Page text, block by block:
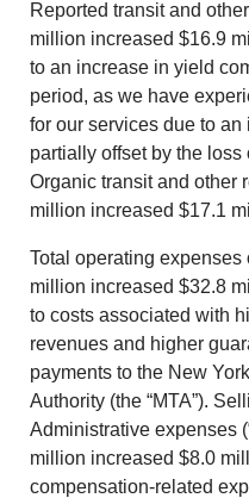
Reported transit and
million increased $16.9
to an increase in yield
period, as we have
for our services due to
partially offset by the loss
Organic transit and other
million increased $17.1
Total operating expenses
million increased $32.8
to costs associated with
revenues and higher
payments to the New
Authority (the “MTA”).
Administrative expenses
million increased $8.0
compensation-related